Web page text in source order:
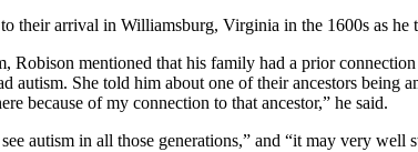
their arrival in Williamsburg, Virginia in the 1600s as
Robison mentioned that his family had a prior
She told him about one of their ancestors being
because of my connection to that ancestor,” he said.
autism in all those generations,” and “it may very well